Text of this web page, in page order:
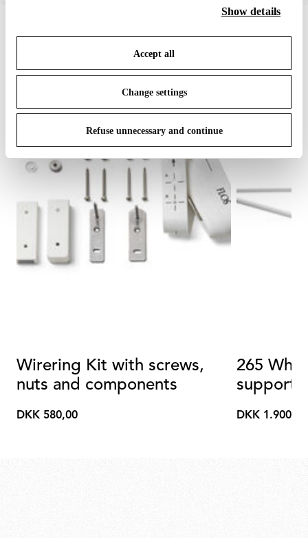
cookies. By clicking on “Change settings” you can accept
save your choices. You can modify your options anytime.
To know more refer to ourCookie Policy
Show details
Accept all
Change settings
Refuse unnecessary and continue
Wirering Kit with screws,
nuts and components
DKK
DKK 580,00
265
support
DKK
DKK 1.900,00